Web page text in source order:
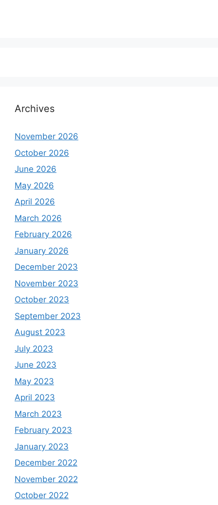
Archives
November 2026
October 2026
June 2026
May 2026
April 2026
March 2026
February 2026
January 2026
December 2023
November 2023
October 2023
September 2023
August 2023
July 2023
June 2023
May 2023
April 2023
March 2023
February 2023
January 2023
December 2022
November 2022
October 2022